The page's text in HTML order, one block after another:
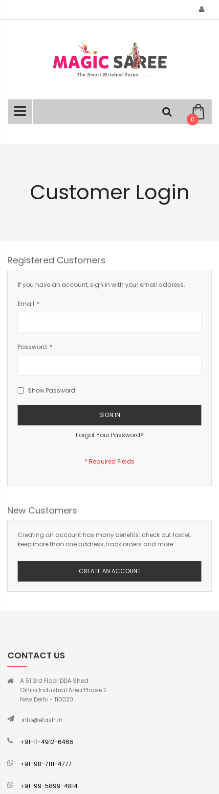
0
Customer Login
Registered Customers
If you have an account, sign in with your email address.
Email
Password
Show Password
SIGN IN
Forgot Your Password?
New Customers
Creating an account has many benefits: check out faster,
keep more than one address, track orders and more.
CREATE AN ACCOUNT
CONTACT US
A 51 3rd Floor DDA Shed
Okhla Industrial Area Phase 2
New Delhi - 110020
info@etash.in
+91-11-4912-6466
+91-98-7111-4777
+91-99-5899-4814